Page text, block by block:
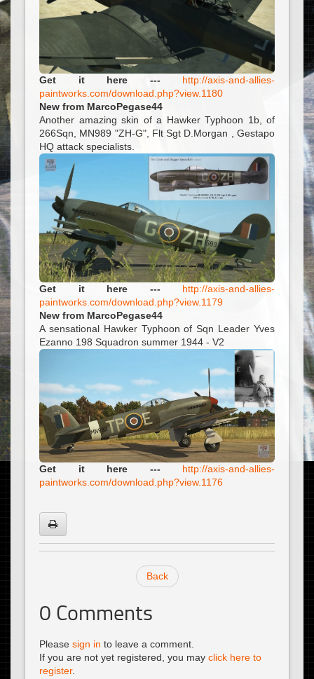
Get it here ---
http://axis-and-allies-
paintworks.com/download.php?view.1180
New from MarcoPegase44
Another amazing skin of a Hawker Typhoon 1b, of
266Sqn, MN989 "ZH-G", Flt Sgt D.Morgan , Gestapo
HQ attack specialists.
Get it here ---
http://axis-and-allies-
paintworks.com/download.php?view.1179
New from MarcoPegase44
A sensational Hawker Typhoon of Sqn Leader Yves
Ezanno 198 Squadron summer 1944 - V2
Get it here ---
http://axis-and-allies-
paintworks.com/download.php?view.1176
Back
0 Comments
Please sign in to leave a comment.
If you are not yet registered, you may click here to
register.